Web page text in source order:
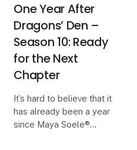
One Year After
Dragons’ Den –
Season 10: Ready
for the Next
Chapter
It’s hard to believe that it
has already been a year
since Maya Soele®